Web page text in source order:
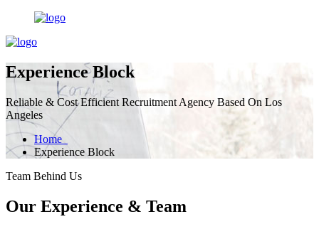
Experience Block
Reliable & Cost Efficient Recruitment Agency Based On Los
Angeles
Home
Experience Block
Team Behind Us
Our Experience & Team